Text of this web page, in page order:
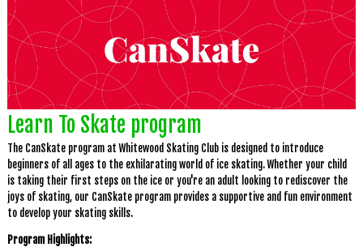
Learn To Skate program
The CanSkate program at Whitewood Skating Club is designed to introduce
beginners of all ages to the exhilarating world of ice skating. Whether your child
is taking their first steps on the ice or you're an adult looking to rediscover the
joys of skating, our CanSkate program provides a supportive and fun environment
to develop your skating skills.
Program Highlights: